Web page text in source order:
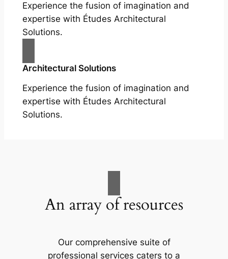
Experience the fusion of imagination and
expertise with Études Architectural
Solutions.
Architectural Solutions
Experience the fusion of imagination and
expertise with Études Architectural
Solutions.
An array of resources
Our comprehensive suite of
professional services caters to a